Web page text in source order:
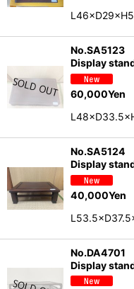
L46×D29×H5
No.SA5123
Display
60,000Yen
No.SA5124
Display
40,000Yen
No.DA4701
Display